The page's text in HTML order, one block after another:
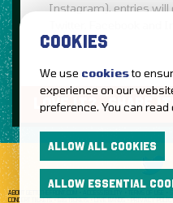
Instagram), entries will
LOVE IT?...SHARE
ABOUT GETTOTHEFRONT.COM
CONCERT TICKETS
GIG TICKETS LIVE BANDS PRIVACY
COOKIES
We use cookiesto
experience on our
preference. You can
ALLOW ALL COOKIES
ALLOW ESSENTIAL